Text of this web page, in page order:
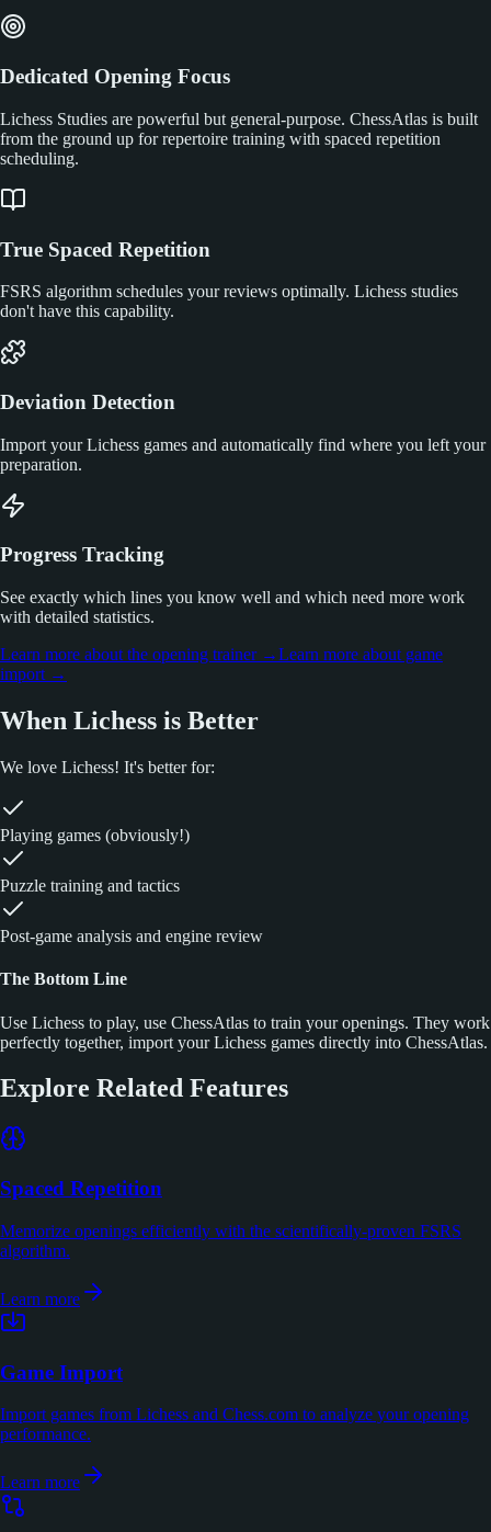
Dedicated Opening Focus
Lichess Studies are powerful but general-purpose. ChessAtlas is built
from the ground up for repertoire training with spaced repetition
scheduling.
True Spaced Repetition
FSRS algorithm schedules your reviews optimally. Lichess studies
don't have this capability.
Deviation Detection
Import your Lichess games and automatically find where you left your
preparation.
Progress Tracking
See exactly which lines you know well and which need more work
with detailed statistics.
Learn more about the opening trainer→Learn more about game
import →
When Lichess is Better
We love Lichess! It's better for:
Playing games (obviously!)
Puzzle training and tactics
Post-game analysis and engine review
The Bottom Line
Use Lichess to play, use ChessAtlas to train your openings. They work
perfectly together, import your Lichess games directly into ChessAtlas.
Explore Related Features
Spaced Repetition
Memorize openings efficiently with the scientifically-proven FSRS
algorithm.
Learn more
Game Import
Import games from Lichess and Chess.com to analyze your opening
performance.
Learn more